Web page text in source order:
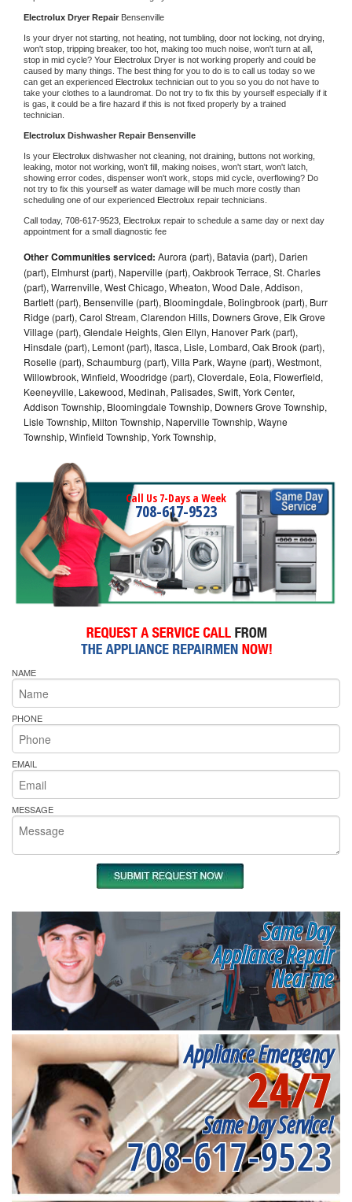
Electrolux Dryer Repair Bensenville
Is your dryer not starting, not heating, not tumbling, door not locking, not drying,
won't stop, tripping breaker, too hot, making too much noise, won't turn at all,
stop in mid cycle? Your Electrolux Dryer is not working properly and could be
caused by many things. The best thing for you to do is to call us today so we
can get an experienced Electrolux technician out to you so you do not have to
take your clothes to a laundromat. Do not try to fix this by yourself especially if it
is gas, it could be a fire hazard if this is not fixed properly by a trained
technician.
Electrolux Dishwasher Repair Bensenville
Is your Electrolux dishwasher not cleaning, not draining, buttons not working,
leaking, motor not working, won't fill, making noises, won't start, won't latch,
showing error codes, dispenser won't work, stops mid cycle, overflowing? Do
not try to fix this yourself as water damage will be much more costly than
scheduling one of our experienced Electrolux repair technicians.
Call today, 708-617-9523, Electrolux repair to schedule a same day or next day
appointment for a small diagnostic fee
Other Communities serviced: Aurora (part), Batavia (part), Darien
(part), Elmhurst (part), Naperville (part), Oakbrook Terrace, St. Charles
(part), Warrenville, West Chicago, Wheaton, Wood Dale, Addison,
Bartlett (part), Bensenville (part), Bloomingdale, Bolingbrook (part), Burr
Ridge (part), Carol Stream, Clarendon Hills, Downers Grove, Elk Grove
Village (part), Glendale Heights, Glen Ellyn, Hanover Park (part),
Hinsdale (part), Lemont (part), Itasca, Lisle, Lombard, Oak Brook (part),
Roselle (part), Schaumburg (part), Villa Park, Wayne (part), Westmont,
Willowbrook, Winfield, Woodridge (part), Cloverdale, Eola, Flowerfield,
Keeneyville, Lakewood, Medinah, Palisades, Swift, York Center,
Addison Township, Bloomingdale Township, Downers Grove Township,
Lisle Township, Milton Township, Naperville Township, Wayne
Township, Winfield Township, York Township,
Call Us 7-Days a Week
708-617-9523
NAME
PHONE
EMAIL
MESSAGE
Same Day
Appliance Repair
Near me
Appliance Emergency
24/7
Same Day Service!
708-617-9523